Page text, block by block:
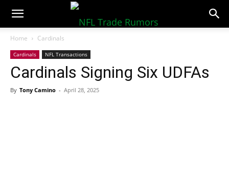
NFLTradeRumors.co
Home Cardinals
Cardinals NFL Transactions
Cardinals Signing Six UDFAs
By Tony Camino - April 28, 2025